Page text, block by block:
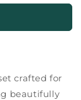
crafted for
beautifully